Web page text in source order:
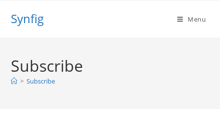
Synfig Menu
Subscribe
> Subscribe